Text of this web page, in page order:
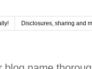
Disclosures, sharing and